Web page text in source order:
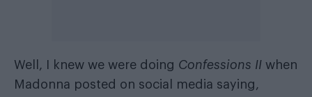
Well, I knew we were doing Confessions II when
Madonna posted on social media saying,